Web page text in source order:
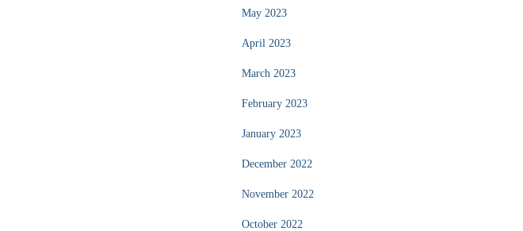
May 2023
April 2023
March 2023
February 2023
January 2023
December 2022
November 2022
October 2022